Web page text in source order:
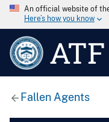
An official website of
Here’s how you know
ATF
Fallen Agents